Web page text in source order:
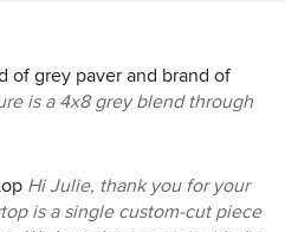
not seen or heard from our
I've not heard back from
much to make me
that are paid for. Long
not deliver services
within the company is
were blamed on poor
of grey paver and brand of
is a 4x8 grey blend through
Hi Julie, thank you for your
is a single custom-cut piece